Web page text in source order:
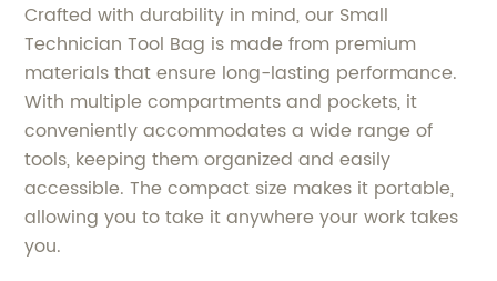
Crafted with durability in mind, our Small
Technician Tool Bag is made from premium
materials that ensure long-lasting performance.
With multiple compartments and pockets, it
conveniently accommodates a wide range of
tools, keeping them organized and easily
accessible. The compact size makes it portable,
allowing you to take it anywhere your work takes
you.